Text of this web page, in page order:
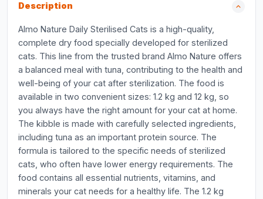
Description
Almo Nature Daily Sterilised Cats is a high-quality,
complete dry food specially developed for sterilized
cats. This line from the trusted brand Almo Nature offers
a balanced meal with tuna, contributing to the health and
well-being of your cat after sterilization. The food is
available in two convenient sizes: 1.2 kg and 12 kg, so
you always have the right amount for your cat at home.
The kibble is made with carefully selected ingredients,
including tuna as an important protein source. The
formula is tailored to the specific needs of sterilized
cats, who often have lower energy requirements. The
food contains all essential nutrients, vitamins, and
minerals your cat needs for a healthy life. The 1.2 kg